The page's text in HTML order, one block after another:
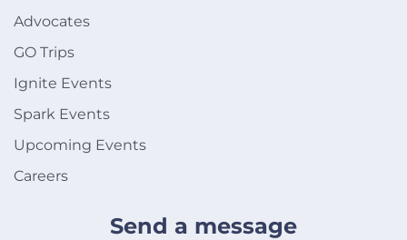
Advocates
GO Trips
Ignite Events
Spark Events
Upcoming Events
Careers
Send a message